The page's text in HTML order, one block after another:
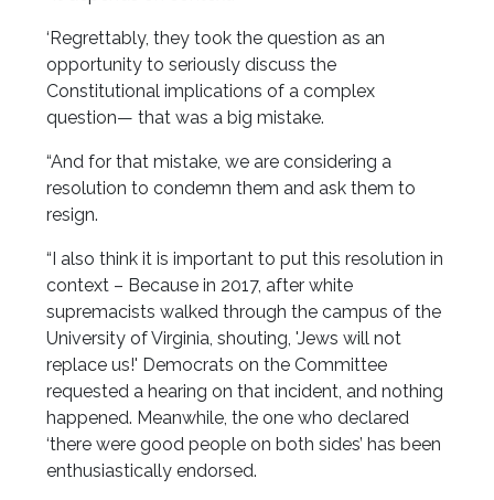
‘Regrettably, they took the question as an
opportunity to seriously discuss the
Constitutional implications of a complex
question— that was a big mistake.
“And for that mistake, we are considering a
resolution to condemn them and ask them to
resign.
“I also think it is important to put this resolution in
context – Because in 2017, after white
supremacists walked through the campus of the
University of Virginia, shouting, 'Jews will not
replace us!' Democrats on the Committee
requested a hearing on that incident, and nothing
happened. Meanwhile, the one who declared
‘there were good people on both sides’ has been
enthusiastically endorsed.